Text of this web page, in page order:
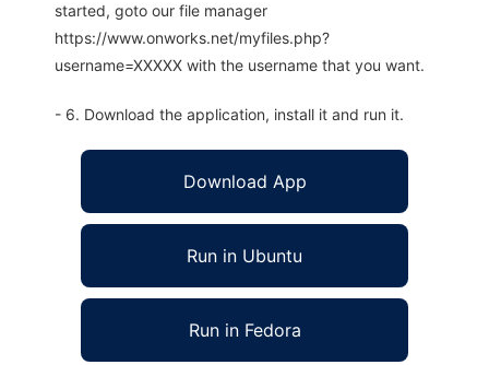
started, goto our file manager
https://www.onworks.net/myfiles.php?
username=XXXXX with the username that you want.
- 6. Download the application, install it and run it.
Download App
Run in Ubuntu
Run in Fedora